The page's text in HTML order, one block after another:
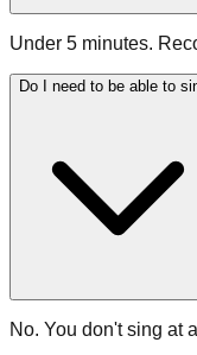
Under 5 minutes.
Do I need to be able to
No. You don't sing at